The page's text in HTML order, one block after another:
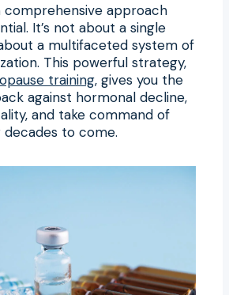
comprehensive approach
It’s not about a single
a multifaceted system of
This powerful strategy,
training, gives you the
against hormonal decline,
and take command of
to come.